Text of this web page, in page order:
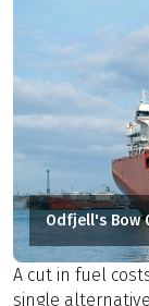
Odfjell's Bow
A cut in fuel
single